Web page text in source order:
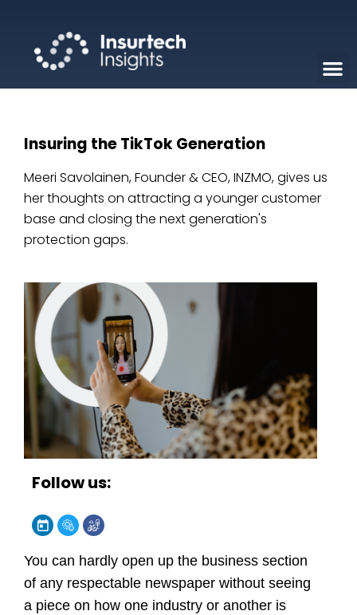
Insuring the TikTok Generation
Meeri Savolainen, Founder & CEO, INZMO, gives us
her thoughts on attracting a younger customer
base and closing the next generation's
protection gaps.
Follow us:
You can hardly open up the business section
of any respectable newspaper without seeing
a piece on how one industry or another is